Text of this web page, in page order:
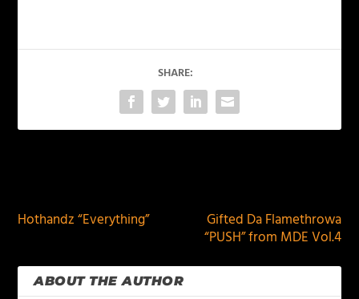
SHARE:
Hothandz “Everything”
Gifted Da Flamethrowa
“PUSH” from MDE Vol.4
ABOUT THE AUTHOR